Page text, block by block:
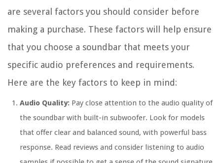
are several factors you should consider before
making a purchase. These factors will help ensure
that you choose a soundbar that meets your
specific audio preferences and requirements.
Here are the key factors to keep in mind:
Audio Quality: Pay close attention to the audio quality of
the soundbar with built-in subwoofer. Look for models
that offer clear and balanced sound, with powerful bass
response. Read reviews and consider listening to audio